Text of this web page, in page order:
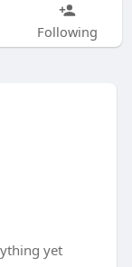
Following
yet